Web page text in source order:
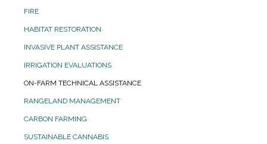
FIRE
HABITAT RESTORATION
INVASIVE PLANT ASSISTANCE
IRRIGATION EVALUATIONS
ON-FARM TECHNICAL ASSISTANCE
RANGELAND MANAGEMENT
CARBON FARMING
SUSTAINABLE CANNABIS